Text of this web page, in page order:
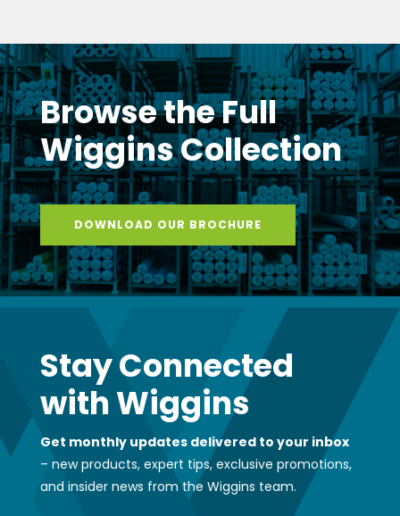
Browse the Full
Wiggins Collection
DOWNLOAD OUR BROCHURE
Stay Connected
with Wiggins
Get monthly updates delivered to your inbox
– new products, expert tips, exclusive promotions,
and insider news from the Wiggins team.